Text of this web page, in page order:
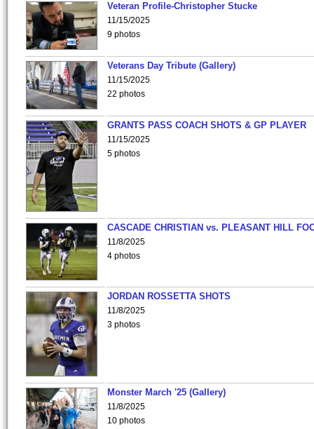
Veteran Profile-Christopher Stucke
11/15/2025
9 photos
Veterans Day Tribute (Gallery)
11/15/2025
22 photos
GRANTS PASS COACH SHOTS & GP PLAYER
11/15/2025
5 photos
CASCADE CHRISTIAN vs. PLEASANT HILL
11/8/2025
4 photos
JORDAN ROSSETTA SHOTS
11/8/2025
3 photos
Monster March '25 (Gallery)
11/8/2025
10 photos